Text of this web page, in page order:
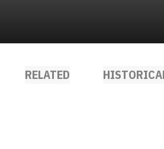
RELATED